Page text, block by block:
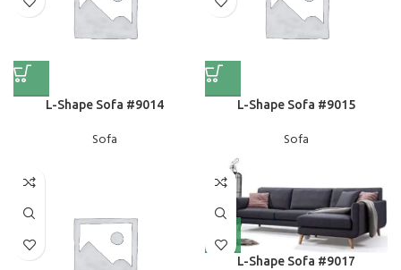
L-Shape Sofa #9014
Sofa
L-Shape Sofa #9015
Sofa
L-Shape Sofa #9017